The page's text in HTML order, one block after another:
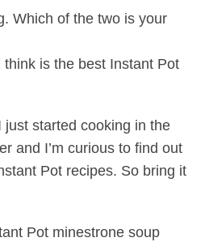
Which of the two is your
is the best Instant Pot
started cooking in the
and I’m curious to find out
Pot recipes. So bring it
Pot minestrone soup